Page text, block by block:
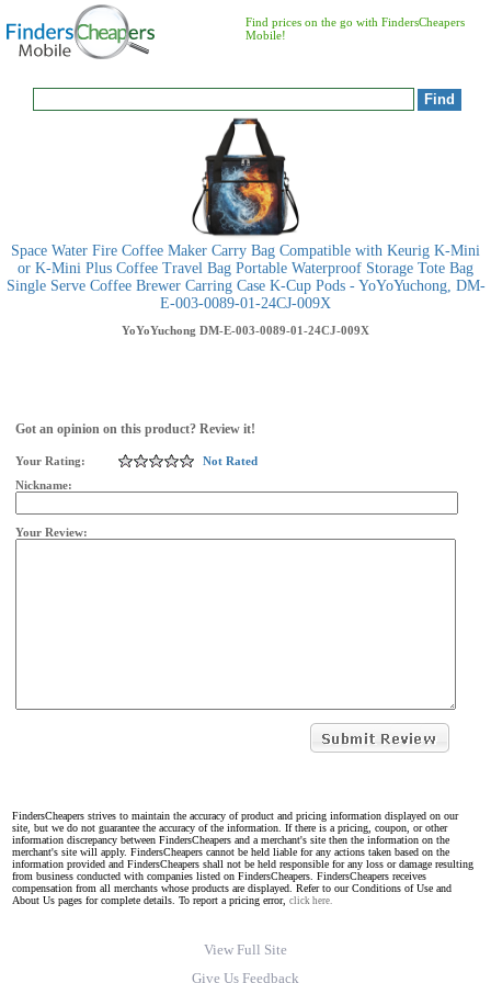
Find prices on the go with FindersCheapers
Mobile!
Space Water Fire Coffee Maker Carry Bag Compatible with Keurig K-Mini
or K-Mini Plus Coffee Travel Bag Portable Waterproof Storage Tote Bag
Single Serve Coffee Brewer Carring Case K-Cup Pods - YoYoYuchong, DM-
E-003-0089-01-24CJ-009X
YoYoYuchong DM-E-003-0089-01-24CJ-009X
Got an opinion on this product? Review it!
Your Rating:
Not Rated
Nickname:
Your Review:
FindersCheapers strives to maintain the accuracy of product and pricing information displayed on our
site, but we do not guarantee the accuracy of the information. If there is a pricing, coupon, or other
information discrepancy between FindersCheapers and a merchant's site then the information on the
merchant's site will apply. FindersCheapers cannot be held liable for any actions taken based on the
information provided and FindersCheapers shall not be held responsible for any loss or damage resulting
from business conducted with companies listed on FindersCheapers. FindersCheapers receives
compensation from all merchants whose products are displayed. Refer to our Conditions of Use and
About Us pages for complete details. To report a pricing error, click here.
View Full Site
Give Us Feedback